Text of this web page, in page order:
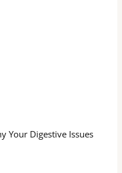
Your Digestive Issues